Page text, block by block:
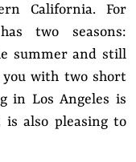
California. For
two seasons:
summer and still
with two short
in Los Angeles is
also pleasing to